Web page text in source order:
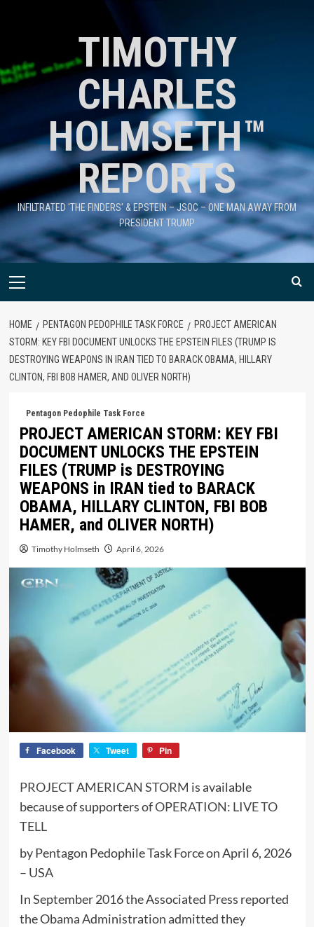
TIMOTHY
CHARLES
HOLMSETH™
REPORTS
INFILTRATED 'THE FINDERS' & EPSTEIN – JSOC – ONE MAN AWAY FROM
PRESIDENT TRUMP
HOME PENTAGON PEDOPHILE TASK FORCE
PROJECT AMERICAN
STORM: KEY FBI DOCUMENT UNLOCKS THE EPSTEIN FILES (TRUMP IS
DESTROYING WEAPONS IN IRAN TIED TO BARACK OBAMA, HILLARY
CLINTON, FBI BOB HAMER, AND OLIVER NORTH)
Pentagon Pedophile Task Force
PROJECT AMERICAN STORM: KEY FBI
DOCUMENT UNLOCKS THE EPSTEIN
FILES (TRUMP is DESTROYING
WEAPONS in IRAN tied to BARACK
OBAMA, HILLARY CLINTON, FBI BOB
HAMER, and OLIVER NORTH)
Timothy Holmseth April 6, 2026
Facebook Tweet Pin
PROJECT AMERICAN STORM is available
because of supporters ofOPERATION: LIVE TO
TELL
by Pentagon Pedophile Task Force on April 6, 2026
– USA
In September 2016 the Associated Press reported
the Obama Administration admitted they